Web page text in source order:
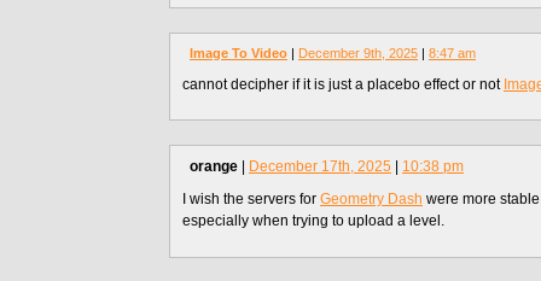
Image To Video | December 9th, 2025 | 8:47 am
cannot decipher if it is just a placebo effect or not
orange December 17th, 2025
10:38 pm
I wish the servers for Geometry Dash were more
especially when trying to upload a level.